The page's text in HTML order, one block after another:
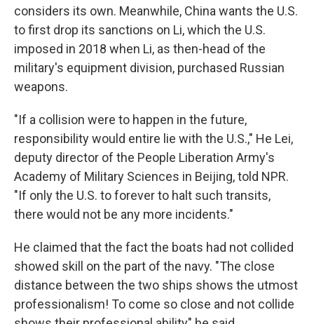
considers its own. Meanwhile, China wants the U.S.
to first drop its sanctions on Li, which the U.S.
imposed in 2018 when Li, as then-head of the
military's equipment division, purchased Russian
weapons.
"If a collision were to happen in the future,
responsibility would entire lie with the U.S.," He Lei,
deputy director of the People Liberation Army's
Academy of Military Sciences in Beijing, told NPR.
"If only the U.S. to forever to halt such transits,
there would not be any more incidents."
He claimed that the fact the boats had not collided
showed skill on the part of the navy. "The close
distance between the two ships shows the utmost
professionalism! To come so close and not collide